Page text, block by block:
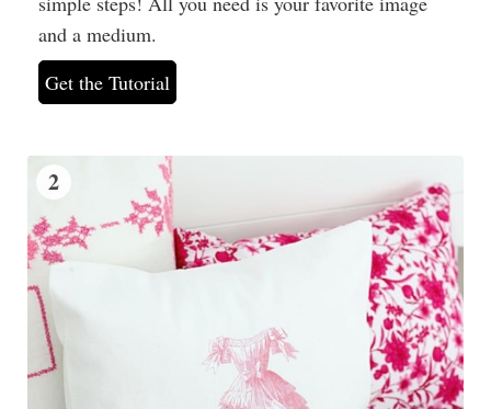
and a medium.
Get the Tutorial
2